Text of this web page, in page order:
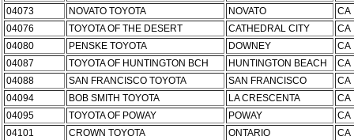
04073
NOVATO TOYOTA NOVATO
CA
04076
TOYOTA OF THE DESERT CATHEDRAL CITY
CA
04080
PENSKE TOYOTA DOWNEY
CA
04087
TOYOTA OF HUNTINGTON BCH HUNTINGTON BEACH
CA
04088
SAN FRANCISCO TOYOTA SAN FRANCISCO
CA
04094
BOB SMITH TOYOTA LA CRESCENTA
CA
04095
TOYOTA OF POWAY POWAY
CA
04101
CROWN TOYOTA ONTARIO
CA